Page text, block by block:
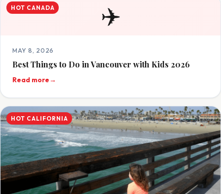
✈️
HOT CANADA
MAY 8, 2026
Best Things to Do in Vancouver with Kids 2026
Read more→
HOT CALIFORNIA